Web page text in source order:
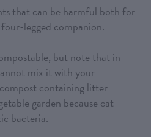
that can be harmful both for
legged companion.
but note that in
mix it with your
containing litter
garden because cat
bacteria.